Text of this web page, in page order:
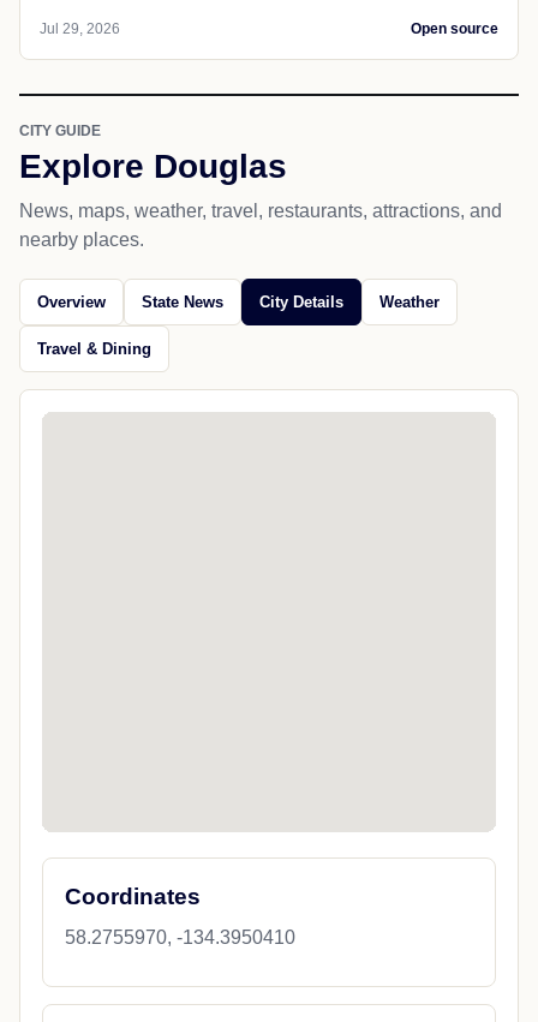
Jul 29, 2026 Open source
CITY GUIDE
Explore Douglas
News, maps, weather, travel, restaurants, attractions, and
nearby places.
Overview State News City Details Weather
Travel & Dining
Coordinates
58.2755970, -134.3950410